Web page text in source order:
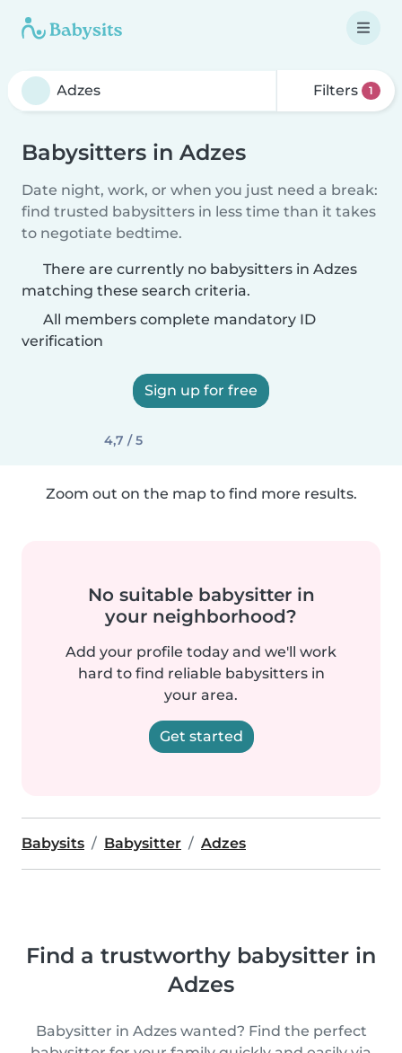
Filters 1
Babysitters in Adzes
Date night, work, or when you just need a break:
find trusted babysitters in less time than it takes
to negotiate bedtime.
There are currently no babysitters in Adzes
matching these search criteria.
All members complete mandatory ID
verification
Sign up for free
4,7 / 5
Zoom out on the map to find more results.
No suitable babysitter in
your neighborhood?
Add your profile today and we'll work
hard to find reliable babysitters in
your area.
Get started
Babysits Babysitter Adzes
Find a trustworthy babysitter in
Adzes
Babysitter in Adzes wanted? Find the perfect